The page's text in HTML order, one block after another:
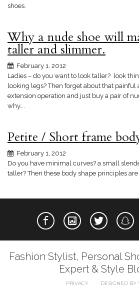
shoes.
Why a nude shoe will
taller and slimmer.
February 1, 2012
Ladies – do you want to look taller? look
looking legs? Then forget about that painful
extension operation and just buy a pair of
why….
Petite / Short frame
February 1, 2012
Do you have minimal curves? a small
taller? Then these body shape principles
Fashion Stylist, Personal
Expert & Style
PRIVACY DESIGNED BY